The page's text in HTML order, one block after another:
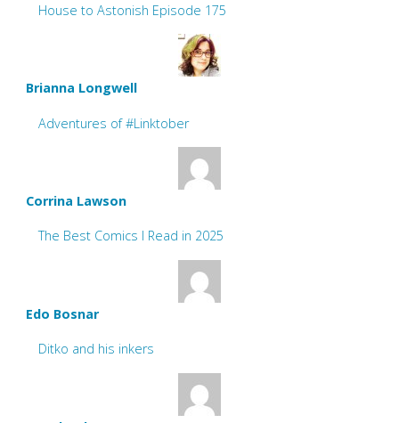
House to Astonish Episode 175
Brianna Longwell
Adventures of #Linktober
Corrina Lawson
The Best Comics I Read in 2025
Edo Bosnar
Ditko and his inkers